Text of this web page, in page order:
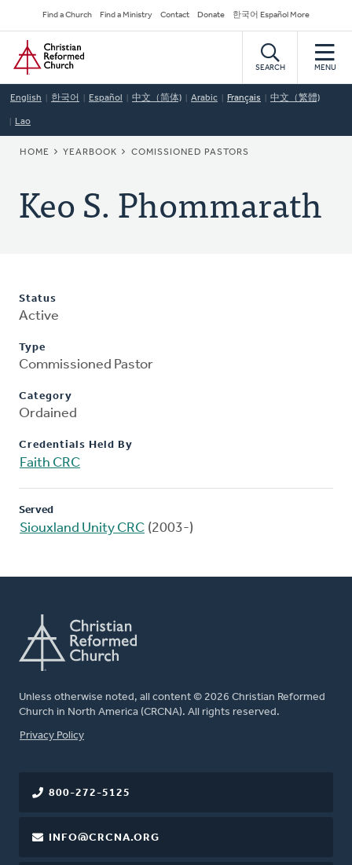
to
main
content
Secondary
Navigation
Find a Church Find a Ministry Contact Donate 한국어 Español More
Home
SEARCH MENU
English 한국어 Español 中文（简体) Arabic Français 中文（繁體)
Lao
BREADCRUMB
HOME YEARBOOK COMISSIONED PASTORS
Keo S. Phommarath
Status
Active
Type
Commissioned Pastor
Category
Ordained
Credentials Held By
Faith CRC
Served
Siouxland Unity CRC (2003-)
Unless otherwise noted, all content © 2026 Christian Reformed
Church in North America (CRCNA). All rights reserved.
FOOTER
Privacy Policy
800-272-5125
INFO@CRCNA.ORG